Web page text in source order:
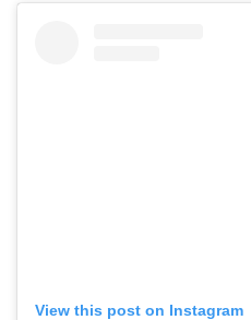
View this post on Instagram